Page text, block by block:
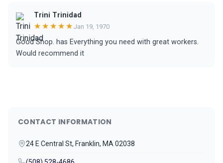
Trini Trinidad
★★★★★ Jan 19, 1970
Good Shop. has Everything you need with great workers.
Would recommend it
CONTACT INFORMATION
24 E Central St, Franklin, MA 02038